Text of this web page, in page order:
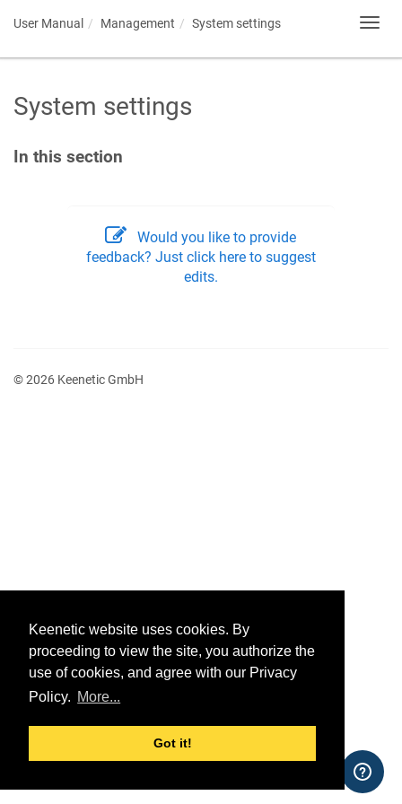
Keenetic website uses cookies. By
proceeding to view the site, you authorize the
use of cookies, and agree with our Privacy
Policy. More...
Got it!
User Manual Management System settings
System settings
In this section
Would you like to provide
feedback? Just click here to suggest
edits.
© 2026 Keenetic GmbH